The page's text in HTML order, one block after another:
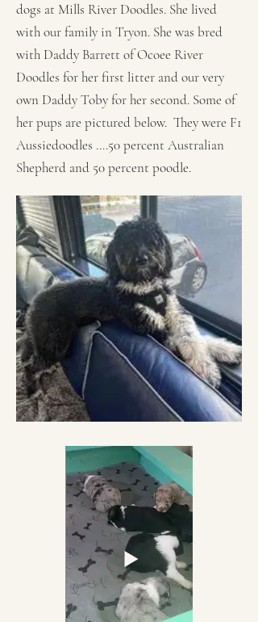
dogs at Mills River Doodles. She lived
with our family in Tryon. She was bred
with Daddy Barrett of Ocoee River
Doodles for her first litter and our very
own Daddy Toby for her second. Some of
her pups are pictured below. They were F1
Aussiedoodles ....50 percent Australian
Shepherd and 50 percent poodle.